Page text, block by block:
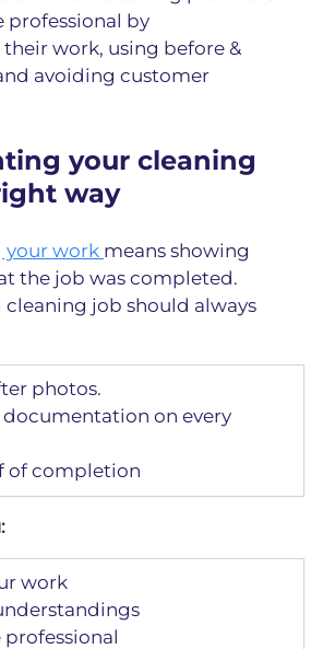
professional by
work, using before &
avoiding customer
your cleaning
way
your work means showing
the job was completed.
cleaning job should always
photos.
documentation on every
of completion
work